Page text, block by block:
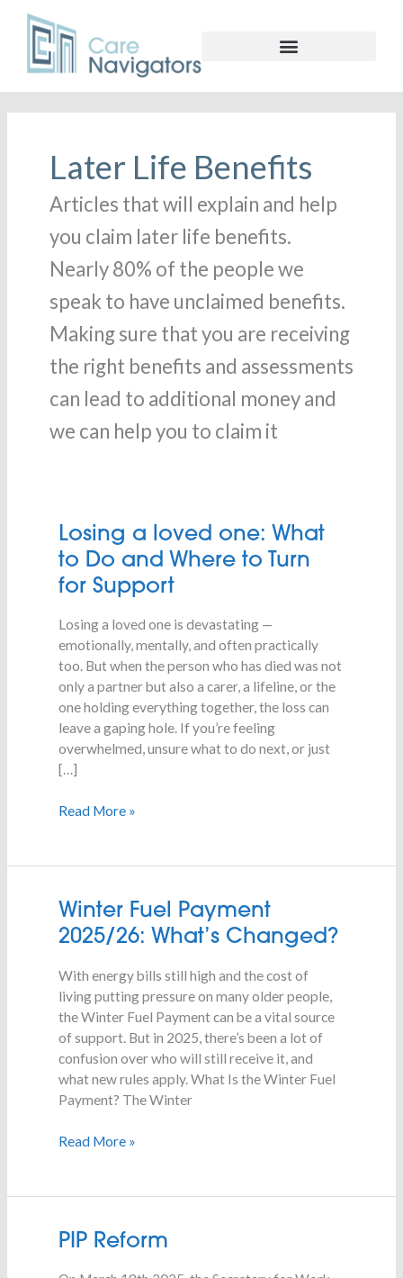
Later Life Benefits
Articles that will explain and help
you claim later life benefits.
Nearly 80% of the people we
speak to have unclaimed benefits.
Making sure that you are receiving
the right benefits and assessments
can lead to additional money and
we can help you to claim it
Losing a loved one: What
to Do and Where to Turn
for Support
Losing a loved one is devastating —
emotionally, mentally, and often practically
too. But when the person who has died was not
only a partner but also a carer, a lifeline, or the
one holding everything together, the loss can
leave a gaping hole. If you’re feeling
overwhelmed, unsure what to do next, or just
[…]
Losing
a
one:
to
Do
and
Where
to
Turn
for
Support
Read More »
Winter Fuel Payment
2025/26: What’s Changed?
With energy bills still high and the cost of
living putting pressure on many older people,
the Winter Fuel Payment can be a vital source
of support. But in 2025, there’s been a lot of
confusion over who will still receive it, and
what new rules apply. What Is the Winter Fuel
Payment? The Winter
Winter
Fuel
Payment
2025/26:
What’s
Changed?
Read More »
PIP Reform
PIP